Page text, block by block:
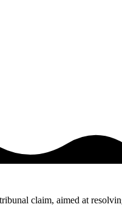
claim, aimed at